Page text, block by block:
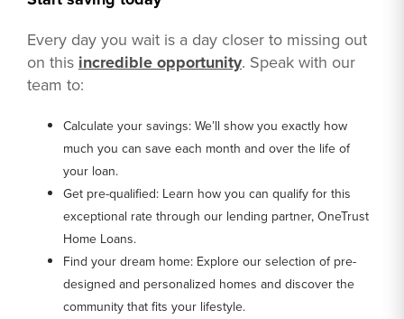
Every day you wait is a day closer to missing out
on this incredible opportunity. Speak with our
team to:
Calculate your savings: We’ll show you exactly how
much you can save each month and over the life of
your loan.
Get pre-qualified: Learn how you can qualify for this
exceptional rate through our lending partner, OneTrust
Home Loans.
Find your dream home: Explore our selection of pre-
designed and personalized homes and discover the
community that fits your lifestyle.